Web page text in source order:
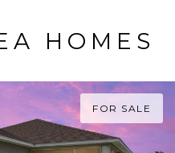
HOMES
FOR SALE